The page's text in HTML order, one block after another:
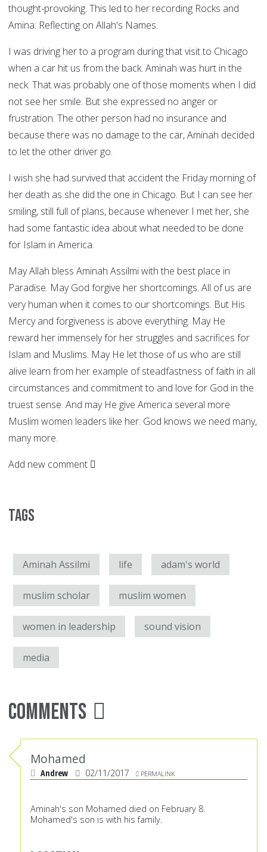
thought-provoking. This led to her recording Rocks and
Amina: Reflecting on Allah's Names.
I was driving her to a program during that visit to Chicago
when a car hit us from the back. Aminah was hurt in the
neck. That was probably one of those moments when I did
not see her smile. But she expressed no anger or
frustration. The other person had no insurance and
because there was no damage to the car, Aminah decided
to let the other driver go.
I wish she had survived that accident the Friday morning of
her death as she did the one in Chicago. But I can see her
smiling, still full of plans, because whenever I met her, she
had some fantastic idea about what needed to be done
for Islam in America.
May Allah bless Aminah Assilmi with the best place in
Paradise. May God forgive her shortcomings. All of us are
very human when it comes to our shortcomings. But His
Mercy and forgiveness is above everything. May He
reward her immensely for her struggles and sacrifices for
Islam and Muslims. May He let those of us who are still
alive learn from her example of steadfastness of faith in all
circumstances and commitment to and love for God in the
truest sense. And may He give America several more
Muslim women leaders like her. God knows we need many,
many more.
Add new comment
Tags
Aminah Assilmi life adam's world
muslim scholar muslim women
women in leadership sound vision
media
Comments
Mohamed
Andrew 02/11/2017 PERMALINK
Aminah's son Mohamed died on February 8.
Mohamed's son is with his family.